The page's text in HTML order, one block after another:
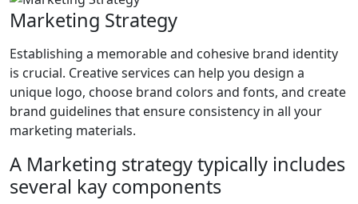
Marketing Strategy
Establishing a memorable and cohesive brand identity
is crucial. Creative services can help you design a
unique logo, choose brand colors and fonts, and create
brand guidelines that ensure consistency in all your
marketing materials.
A Marketing strategy typically includes
several kay components